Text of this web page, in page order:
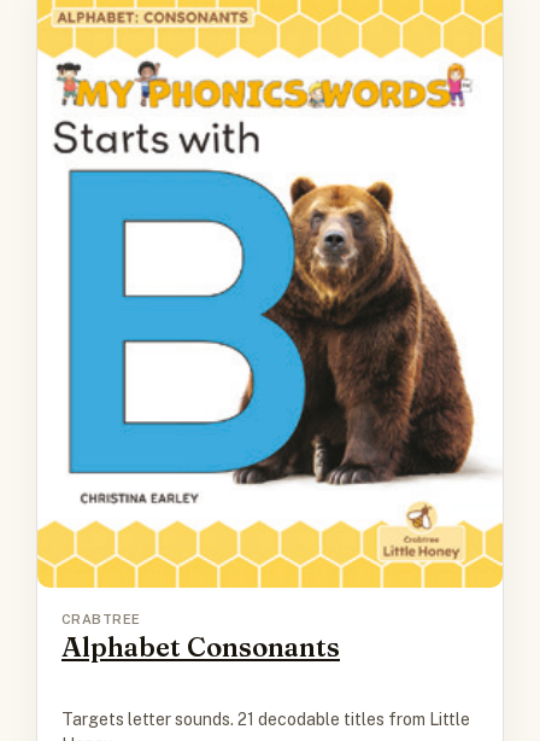
CRABTREE
Alphabet Consonants
Targets letter sounds. 21 decodable titles from Little